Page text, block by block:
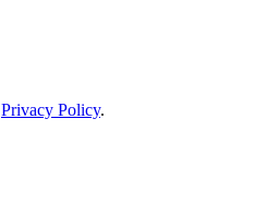
Privacy Policy.